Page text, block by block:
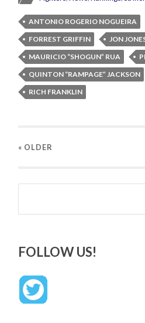
ANTONIO ROGERIO NOGUEIRA
FORREST GRIFFIN
JON
MAURICIO “SHOGUN” RUA
QUINTON “RAMPAGE” JACKSON
RICH FRANKLIN
« OLDER
Search
FOLLOW US!